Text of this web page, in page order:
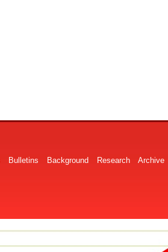
Bulletins Background Research Archive